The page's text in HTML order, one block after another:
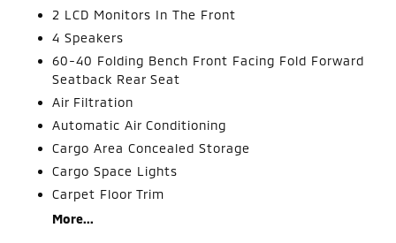
2 LCD Monitors In The Front
4 Speakers
60-40 Folding Bench Front Facing Fold Forward
Seatback Rear Seat
Air Filtration
Automatic Air Conditioning
Cargo Area Concealed Storage
Cargo Space Lights
Carpet Floor Trim
More...